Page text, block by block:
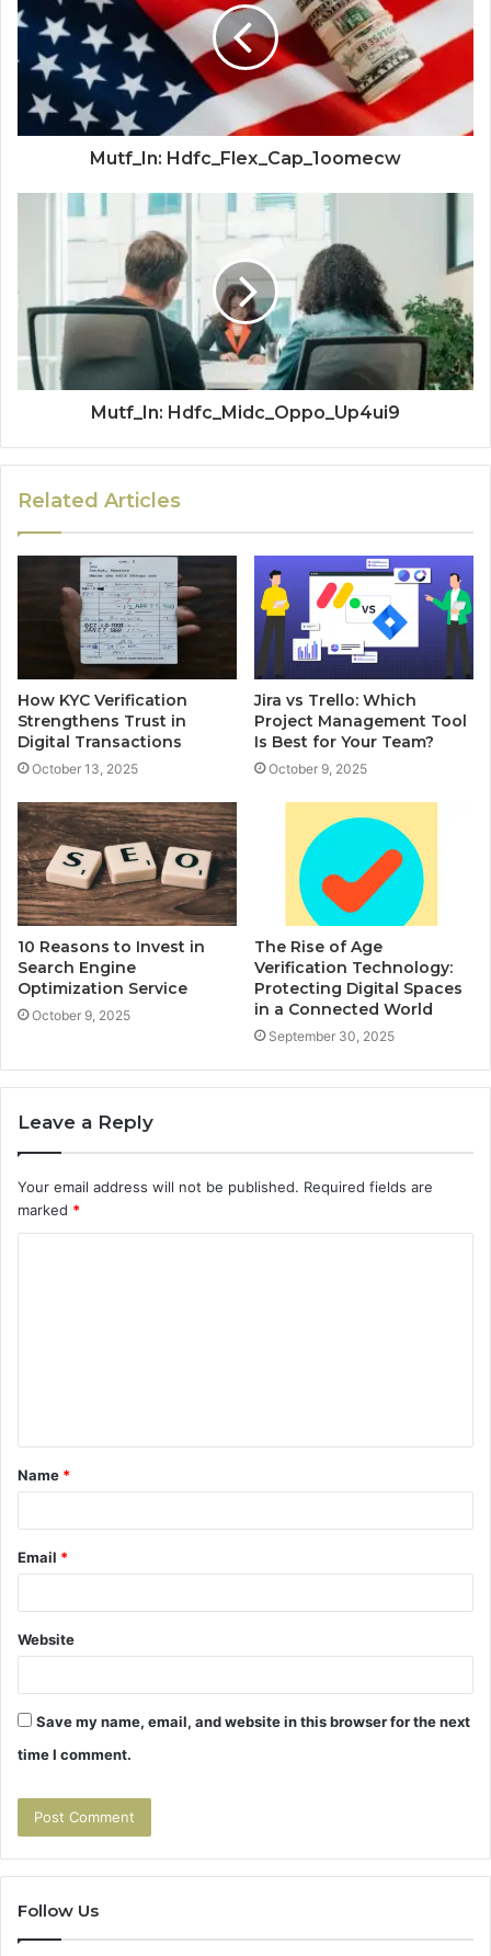
Mutf_In: Hdfc_Flex_Cap_1oomecw
Mutf_In: Hdfc_Midc_Oppo_Up4ui9
Related Articles
How KYC Verification
Strengthens Trust in
Digital Transactions
October 13, 2025
Jira vs Trello: Which
Project Management Tool
Is Best for Your Team?
October 9, 2025
10 Reasons to Invest in
Search Engine
Optimization Service
October 9, 2025
The Rise of Age
Verification Technology:
Protecting Digital Spaces
in a Connected World
September 30, 2025
Leave a Reply
Your email address will not be published. Required fields are
marked *
t
*
Name *
Email *
Website
Save my name, email, and website in this browser for the next
time I comment.
Follow Us